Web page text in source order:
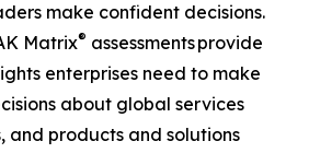
make confident decisions.
Matrix® assessments provide
enterprises need to make
about global services
and products and solutions